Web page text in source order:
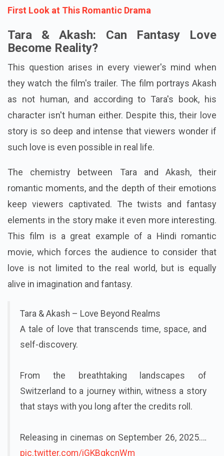
First Look at This Romantic Drama
Tara & Akash: Can Fantasy Love
Become Reality?
This question arises in every viewer's mind when
they watch the film's trailer. The film portrays Akash
as not human, and according to Tara's book, his
character isn't human either. Despite this, their love
story is so deep and intense that viewers wonder if
such love is even possible in real life.
The chemistry between Tara and Akash, their
romantic moments, and the depth of their emotions
keep viewers captivated. The twists and fantasy
elements in the story make it even more interesting.
This film is a great example of a Hindi romantic
movie, which forces the audience to consider that
love is not limited to the real world, but is equally
alive in imagination and fantasy.
Tara & Akash – Love Beyond Realms
A tale of love that transcends time, space, and
self-discovery.
From the breathtaking landscapes of
Switzerland to a journey within, witness a story
that stays with you long after the credits roll.
Releasing in cinemas on September 26, 2025.…
pic.twitter.com/iGKBgkcnWm